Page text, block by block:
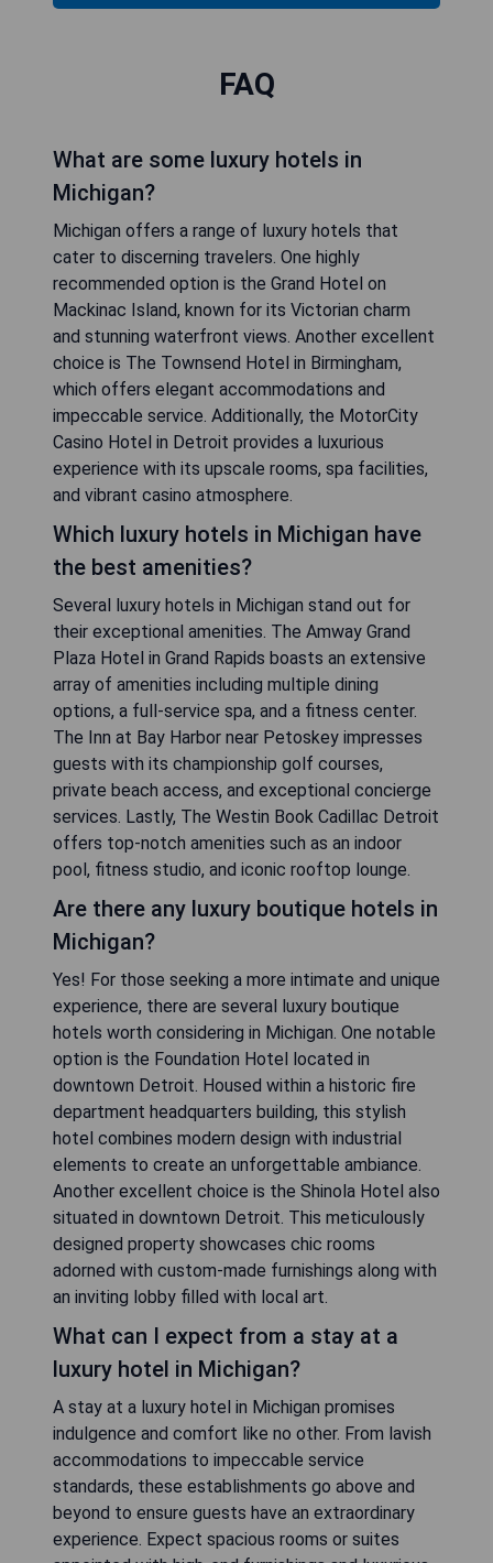
FAQ
What are some luxury hotels in
Michigan?
Michigan offers a range of luxury hotels that
cater to discerning travelers. One highly
recommended option is the Grand Hotel on
Mackinac Island, known for its Victorian charm
and stunning waterfront views. Another excellent
choice is The Townsend Hotel in Birmingham,
which offers elegant accommodations and
impeccable service. Additionally, the MotorCity
Casino Hotel in Detroit provides a luxurious
experience with its upscale rooms, spa facilities,
and vibrant casino atmosphere.
Which luxury hotels in Michigan have
the best amenities?
Several luxury hotels in Michigan stand out for
their exceptional amenities. The Amway Grand
Plaza Hotel in Grand Rapids boasts an extensive
array of amenities including multiple dining
options, a full-service spa, and a fitness center.
The Inn at Bay Harbor near Petoskey impresses
guests with its championship golf courses,
private beach access, and exceptional concierge
services. Lastly, The Westin Book Cadillac Detroit
offers top-notch amenities such as an indoor
pool, fitness studio, and iconic rooftop lounge.
Are there any luxury boutique hotels in
Michigan?
Yes! For those seeking a more intimate and unique
experience, there are several luxury boutique
hotels worth considering in Michigan. One notable
option is the Foundation Hotel located in
downtown Detroit. Housed within a historic fire
department headquarters building, this stylish
hotel combines modern design with industrial
elements to create an unforgettable ambiance.
Another excellent choice is the Shinola Hotel also
situated in downtown Detroit. This meticulously
designed property showcases chic rooms
adorned with custom-made furnishings along with
an inviting lobby filled with local art.
What can I expect from a stay at a
luxury hotel in Michigan?
A stay at a luxury hotel in Michigan promises
indulgence and comfort like no other. From lavish
accommodations to impeccable service
standards, these establishments go above and
beyond to ensure guests have an extraordinary
experience. Expect spacious rooms or suites